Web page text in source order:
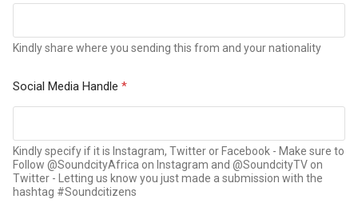
Kindly share where you sending this from and your nationality
Social Media Handle *
Kindly specify if it is Instagram, Twitter or Facebook - Make sure to
Follow @SoundcityAfrica on Instagram and @SoundcityTV on
Twitter - Letting us know you just made a submission with the
hashtag #Soundcitizens